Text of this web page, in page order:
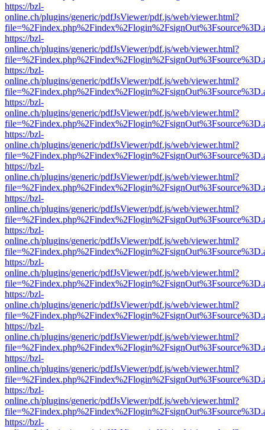
https://bzl-
online.ch/plugins/generic/pdfJsViewer/pdf.js/web/viewer.html?
https://bzl-
online.ch/plugins/generic/pdfJsViewer/pdf.js/web/viewer.html?
https://bzl-
online.ch/plugins/generic/pdfJsViewer/pdf.js/web/viewer.html?
https://bzl-
online.ch/plugins/generic/pdfJsViewer/pdf.js/web/viewer.html?
https://bzl-
online.ch/plugins/generic/pdfJsViewer/pdf.js/web/viewer.html?
https://bzl-
online.ch/plugins/generic/pdfJsViewer/pdf.js/web/viewer.html?
https://bzl-
online.ch/plugins/generic/pdfJsViewer/pdf.js/web/viewer.html?
https://bzl-
online.ch/plugins/generic/pdfJsViewer/pdf.js/web/viewer.html?
https://bzl-
online.ch/plugins/generic/pdfJsViewer/pdf.js/web/viewer.html?
https://bzl-
online.ch/plugins/generic/pdfJsViewer/pdf.js/web/viewer.html?
https://bzl-
online.ch/plugins/generic/pdfJsViewer/pdf.js/web/viewer.html?
https://bzl-
online.ch/plugins/generic/pdfJsViewer/pdf.js/web/viewer.html?
https://bzl-
online.ch/plugins/generic/pdfJsViewer/pdf.js/web/viewer.html?
https://bzl-